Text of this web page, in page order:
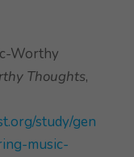
Worthy
Thoughts,
study/gen
music-